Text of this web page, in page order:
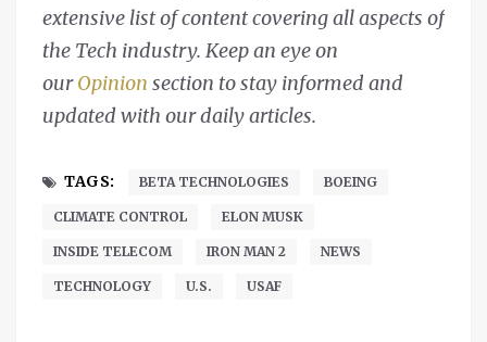
extensive list of content covering all aspects of
the Tech industry. Keep an eye on
ourOpinion section to stay informed and
updated with our daily articles.
TAGS: BETA TECHNOLOGIES BOEING
CLIMATE CONTROL ELON MUSK
INSIDE TELECOM IRON MAN 2 NEWS
TECHNOLOGY U.S. USAF